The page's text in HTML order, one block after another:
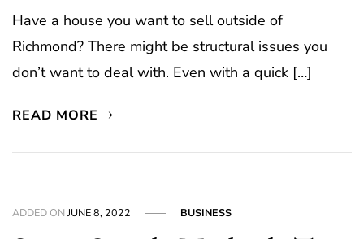
Have a house you want to sell outside of
Richmond? There might be structural issues you
don’t want to deal with. Even with a quick […]
READ MORE
ADDED ONJUNE 8, 2022 BUSINESS